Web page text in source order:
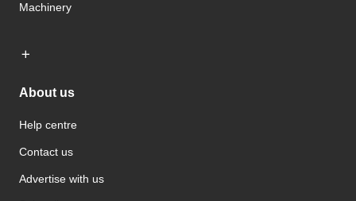
Machinery
About us
Help centre
Contact us
Advertise with us